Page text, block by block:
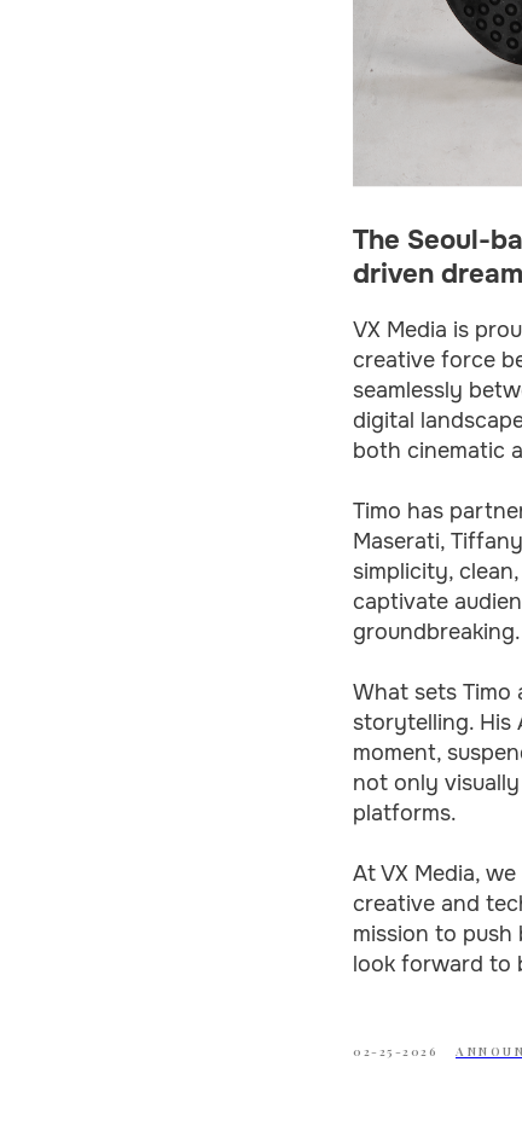
The Seoul-
driven
VX Media is
creative force
seamlessly
digital
both cinematic
Timo has
Maserati,
simplicity,
captivate
groundbreaking.
What sets
storytelling. His
moment,
not only
platforms.
At VX Media,
creative and
mission to push
look forward to
02-25-2026